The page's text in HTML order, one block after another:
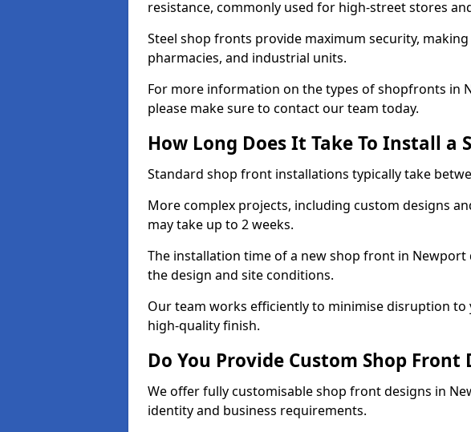
resistance, commonly used for high-street stores
Steel shop fronts provide maximum security,
pharmacies, and industrial units.
For more information on the types of shopfronts in
please make sure to contact our team today.
How Long Does It Take To Install a
Standard shop front installations typically take
More complex projects, including custom designs
may take up to 2 weeks.
The installation time of a new shop front in
the design and site conditions.
Our team works efficiently to minimise disruption to
high-quality finish.
Do You Provide Custom Shop
We offer fully customisable shop front designs in
identity and business requirements.